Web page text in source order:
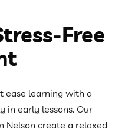
Free
ease learning with a
in early lessons. Our
Nelson create a relaxed